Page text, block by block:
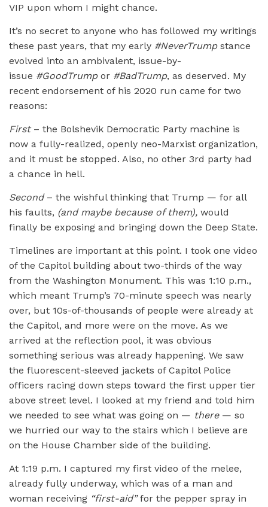
VIP upon whom I might chance.
It’s no secret to anyone who has followed my writings
these past years, that my early #NeverTrumpstance
evolved into an ambivalent, issue-by-
issue #GoodTrumpor #BadTrump, as deserved. My
recent endorsement of his 2020 run came for two
reasons:
First– the Bolshevik Democratic Party machine is
now a fully-realized, openly neo-Marxist organization,
and it must be stopped. Also, no other 3rd party had
a chance in hell.
Second– the wishful thinking that Trump — for all
his faults, (and maybe because of them), would
finally be exposing and bringing down the Deep State.
Timelines are important at this point. I took one video
of the Capitol building about two-thirds of the way
from the Washington Monument. This was 1:10 p.m.,
which meant Trump’s 70-minute speech was nearly
over, but 10s-of-thousands of people were already at
the Capitol, and more were on the move. As we
arrived at the reflection pool, it was obvious
something serious was already happening. We saw
the fluorescent-sleeved jackets of Capitol Police
officers racing down steps toward the first upper tier
above street level. I looked at my friend and told him
we needed to see what was going on — there— so
we hurried our way to the stairs which I believe are
on the House Chamber side of the building.
At 1:19 p.m. I captured my first video of the melee,
already fully underway, which was of a man and
woman receiving “first-aid”for the pepper spray in